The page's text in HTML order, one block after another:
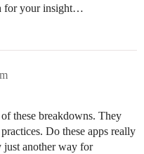
for your insight…
these breakdowns. They
Do these apps really
just another way for